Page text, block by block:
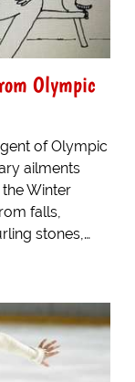
Olympic
of Olympic
ailments
Winter
falls,
stones,…